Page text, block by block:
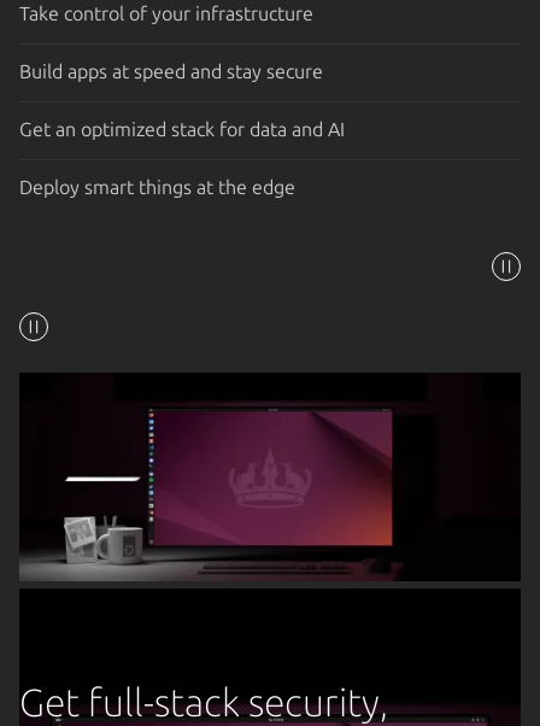
Take control of your infrastructure
Build apps at speed and stay secure
Get an optimized stack for data and AI
Deploy smart things at the edge
Get full-stack security,